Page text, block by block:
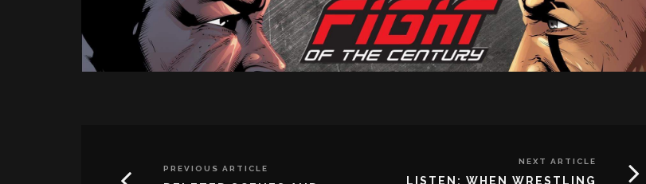
PREVIOUS ARTICLE
NEXT ARTICLE
LISTEN: WHEN WRESTLING